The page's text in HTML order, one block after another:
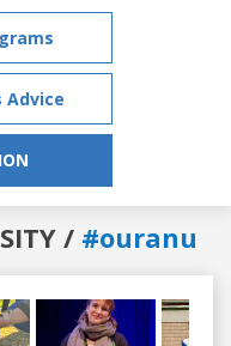
Advice
/ #ouranu